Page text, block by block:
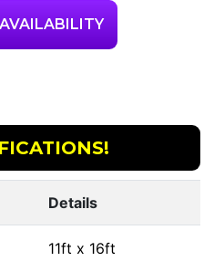
AVAILABILITY
Details
11ft x 16ft